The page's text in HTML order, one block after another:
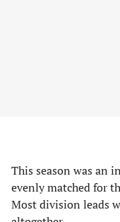
This season was an
evenly matched for
Most division leads